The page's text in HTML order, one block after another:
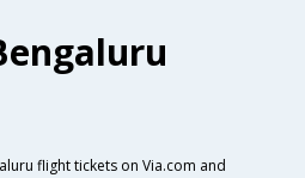
flight tickets on Via.com and